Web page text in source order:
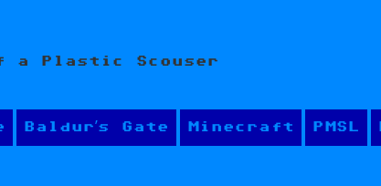
a Plastic Scouser
Baldur’s Gate Minecraft PMSL